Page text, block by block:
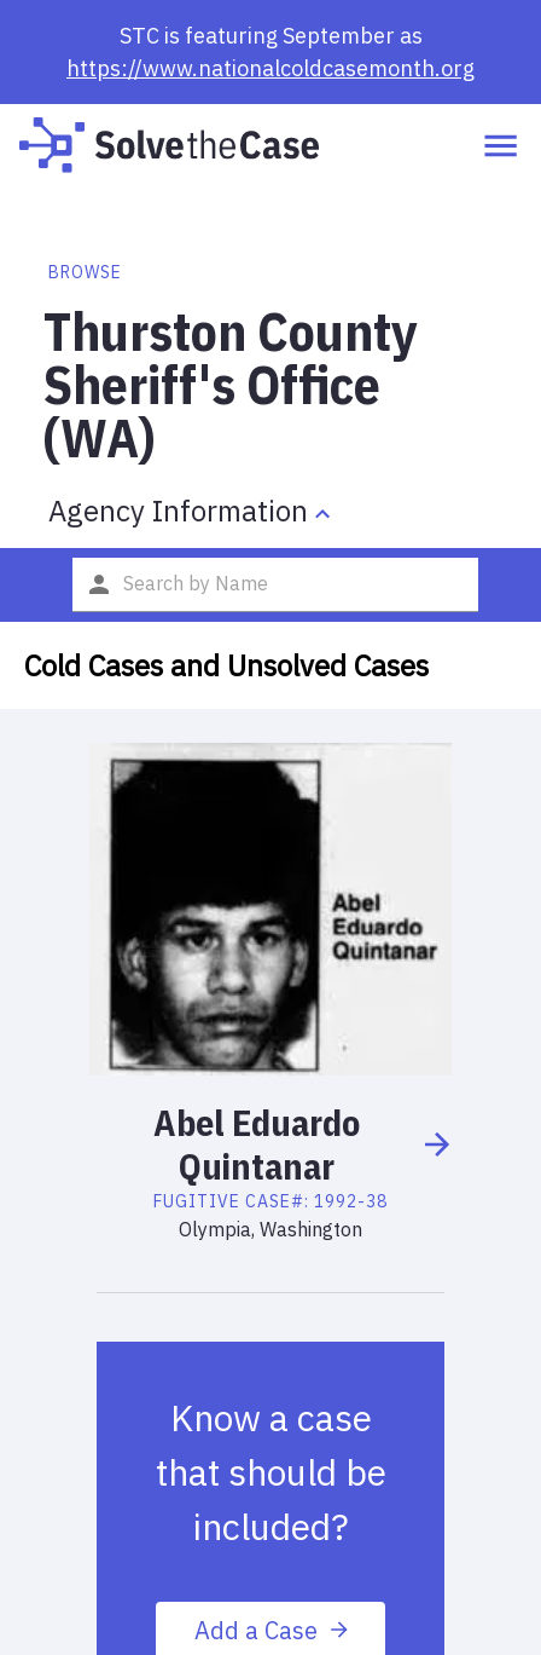
STC is featuring September as
https://www.nationalcoldcasemonth.org
BROWSE
Thurston County
Sheriff's Office
(WA)
Agency Information
Cold Cases and Unsolved Cases
Abel Eduardo
Quintanar
FUGITIVE CASE#: 1992-38
Olympia, Washington
Know a case
that should be
included?
Add a Case